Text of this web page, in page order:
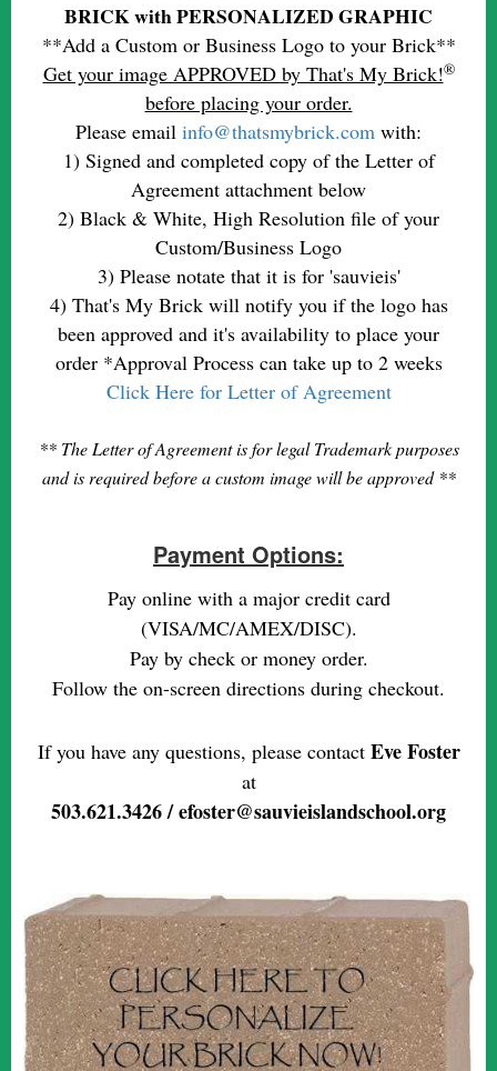
BRICK with PERSONALIZED GRAPHIC
**Add a Custom or Business Logo to your Brick**
Get your image APPROVED by That's My Brick!®
before placing your order.
Please email info@thatsmybrick.com with:
1) Signed and completed copy of the Letter of
Agreement attachment below
2) Black & White, High Resolution file of your
Custom/Business Logo
3) Please notate that it is for 'sauvieis'
4) That's My Brick will notify you if the logo has
been approved and it's availability to place your
order *Approval Process can take up to 2 weeks
Click Here for Letter of Agreement
** The Letter of Agreement is for legal Trademark purposes
and is required before a custom image will be approved **
Payment Options:
Pay online with a major credit card
(VISA/MC/AMEX/DISC).
Pay by check or money order.
Follow the on-screen directions during checkout.
If you have any questions, please contact Eve Foster
at
503.621.3426 / efoster@sauvieislandschool.org